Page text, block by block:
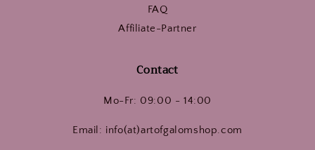
FAQ
Affiliate-Partner
Contact
Mo-Fr: 09:00 - 14:00
Email: info(at)artofgalomshop.com